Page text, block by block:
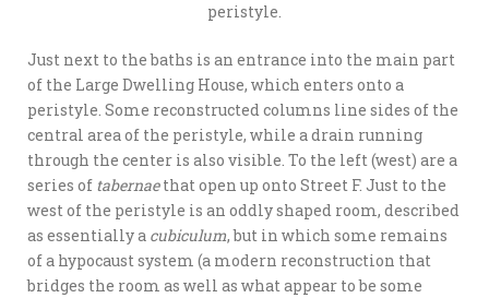
peristyle.
Just next to the baths is an entrance into the main part
of the Large Dwelling House, which enters onto a
peristyle. Some reconstructed columns line sides of the
central area of the peristyle, while a drain running
through the center is also visible. To the left (west) are a
series of tabernaethat open up onto Street F. Just to the
west of the peristyle is an oddly shaped room, described
as essentially a cubiculum, but in which some remains
of a hypocaust system (a modern reconstruction that
bridges the room as well as what appear to be some